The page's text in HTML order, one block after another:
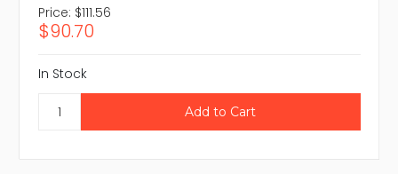
Price: $111.56
$90.70
In Stock